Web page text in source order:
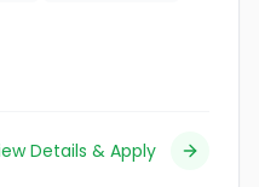
Details & Apply